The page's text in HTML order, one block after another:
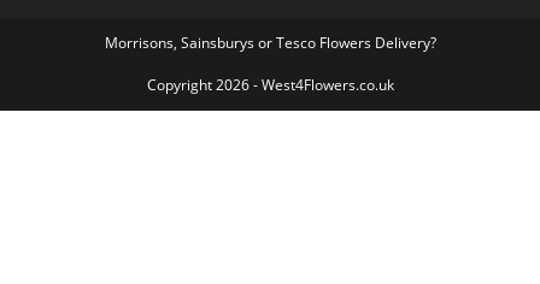
Morrisons, Sainsburys or Tesco Flowers Delivery?
Copyright 2026 - West4Flowers.co.uk